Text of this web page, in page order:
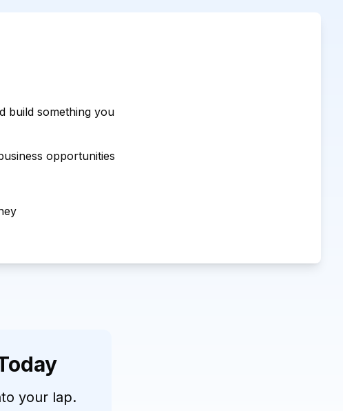
build something you
opportunities
your lap.